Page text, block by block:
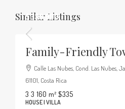
Similar Listings
$330,000
Family-Friendly
Calle Las Nubes, Cond. Las Nubes,
61101, Costa Rica
3 3 160 m² $335
HOUSE | VILLA